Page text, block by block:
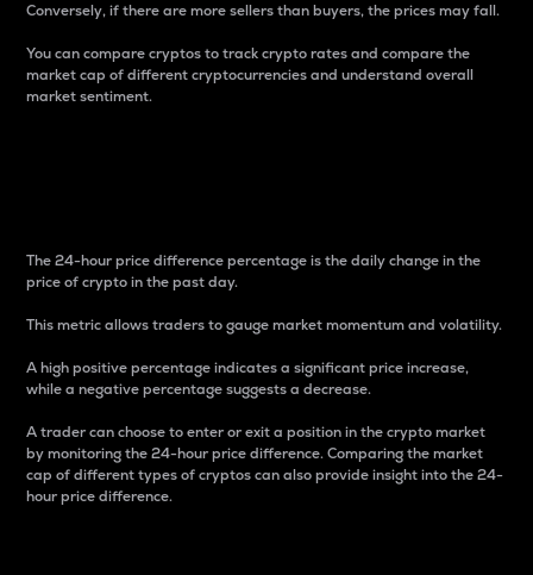
Conversely, if there are more sellers than buyers, the prices may fall.
You can compare cryptos to track crypto rates and compare the
market cap of different cryptocurrencies and understand overall
market sentiment.
The 24-hour price difference percentage is the daily change in the
price of crypto in the past day.
This metric allows traders to gauge market momentum and volatility.
A high positive percentage indicates a significant price increase,
while a negative percentage suggests a decrease.
A trader can choose to enter or exit a position in the crypto market
by monitoring the 24-hour price difference. Comparing the market
cap of different types of cryptos can also provide insight into the 24-
hour price difference.